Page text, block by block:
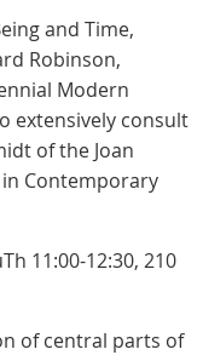
and Time,
Robinson,
Modern
extensively consult
of the Joan
Contemporary
11:00-12:30, 210
of central parts of